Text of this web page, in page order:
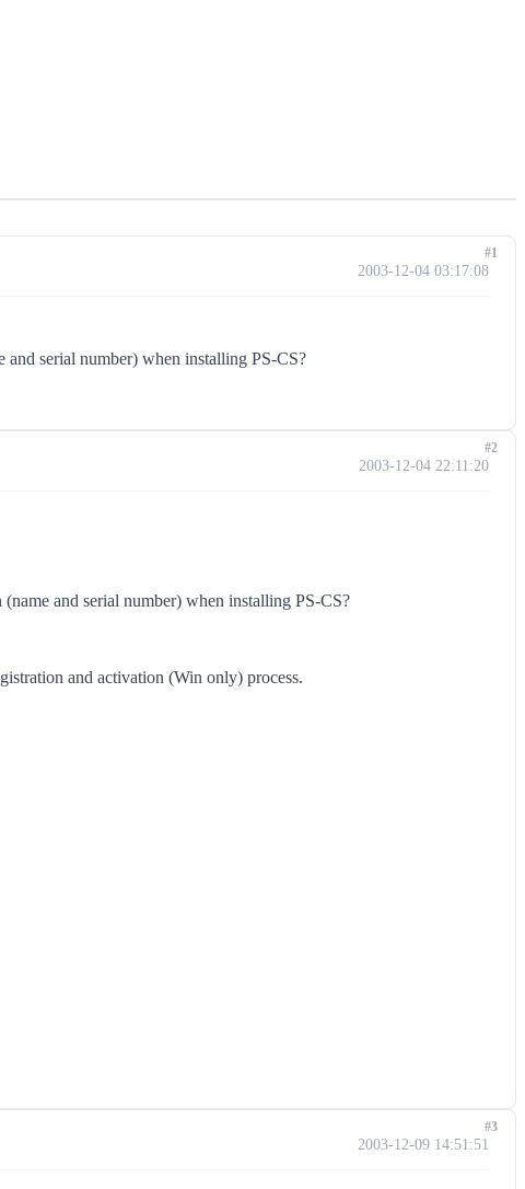
2003-12-04 03:17:08
serial number) when installing PS-CS?
#1
2003-12-04 22:11:20
and serial number) when installing PS-CS?
and activation (Win only) process.
#2
2003-12-09 14:51:51
#3